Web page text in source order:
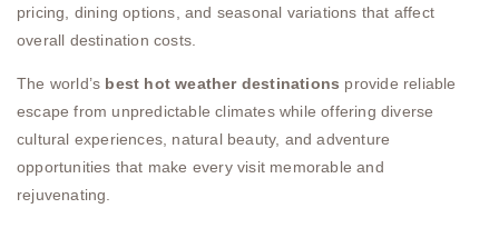
pricing, dining options, and seasonal variations that affect
overall destination costs.
The world’s best hot weather destinations provide reliable
escape from unpredictable climates while offering diverse
cultural experiences, natural beauty, and adventure
opportunities that make every visit memorable and
rejuvenating.